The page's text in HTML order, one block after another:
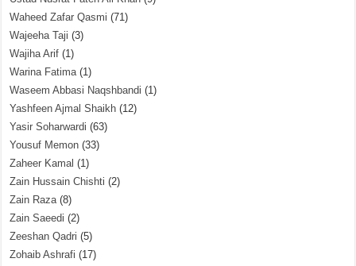
Waheed Zafar Qasmi (71)
Wajeeha Taji (3)
Wajiha Arif (1)
Warina Fatima(1)
Waseem Abbasi Naqshbandi (1)
Yashfeen Ajmal Shaikh (12)
Yasir Soharwardi (63)
Yousuf Memon (33)
Zaheer Kamal (1)
Zain Hussain Chishti (2)
Zain Raza(8)
Zain Saeedi (2)
Zeeshan Qadri (5)
Zohaib Ashrafi (17)